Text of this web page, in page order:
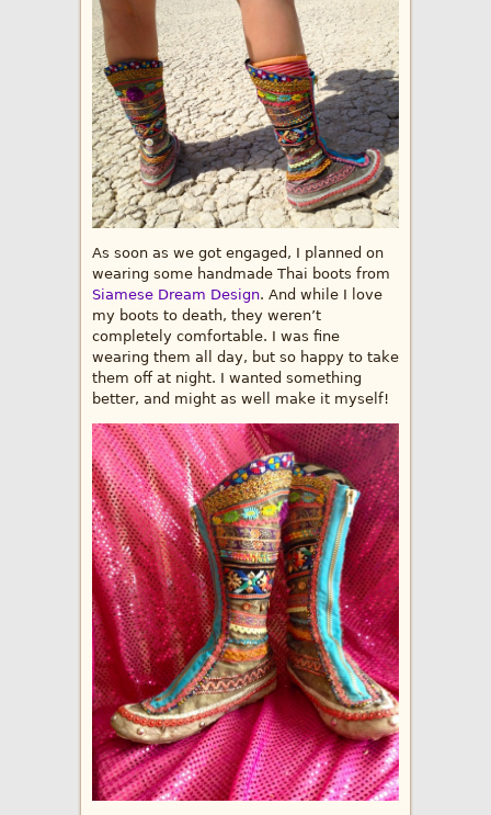
As soon as we got engaged, I planned on
wearing some handmade Thai boots from
Siamese Dream Design. And while I love
my boots to death, they weren’t
completely comfortable. I was fine
wearing them all day, but so happy to take
them off at night. I wanted something
better, and might as well make it myself!